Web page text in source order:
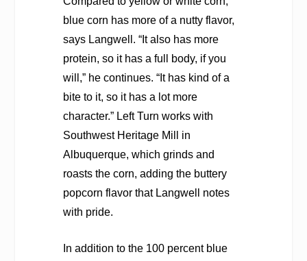
blue corn has more of a nutty flavor,
says Langwell. “It also has more
protein, so it has a full body, if you
will,” he continues. “It has kind of a
bite to it, so it has a lot more
character.” Left Turn works with
Southwest Heritage Mill in
Albuquerque, which grinds and
roasts the corn, adding the buttery
popcorn flavor that Langwell notes
with pride.
In addition to the 100 percent blue